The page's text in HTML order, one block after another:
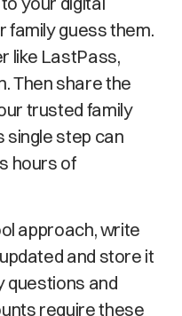
family guess them.
like LastPass,
Then share the
trusted family
single step can
hours of
approach, write
and store it
questions and
require these